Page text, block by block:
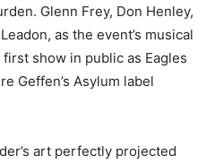
Glenn Frey, Don Henley,
as the event’s musical
show in public as Eagles
Geffen’s Asylum label
art perfectly projected